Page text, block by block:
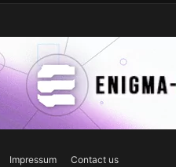
Impressum
Contact us